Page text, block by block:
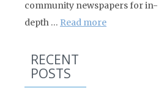
community newspapers for in-
depth … Read more
RECENT
POSTS